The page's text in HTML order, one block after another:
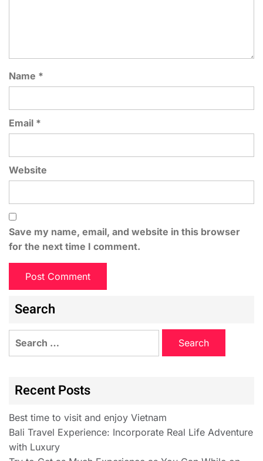
Name *
Email *
Website
Save my name, email, and website in this browser
for the next time I comment.
Search
Recent Posts
Best time to visit and enjoy Vietnam
Bali Travel Experience: Incorporate Real Life Adventure
with Luxury